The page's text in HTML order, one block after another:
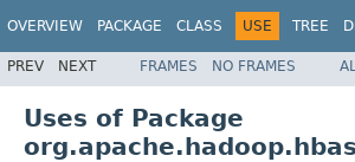
OVERVIEW PACKAGE CLASS USE TREE
PREV NEXT FRAMES NO FRAMES
Uses of Package